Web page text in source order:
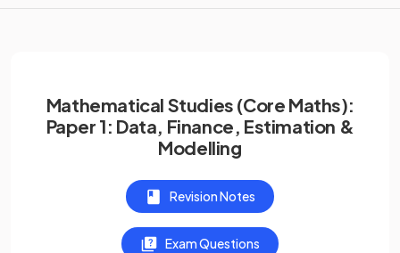
Mathematical Studies (Core Maths):
Paper 1: Data, Finance, Estimation &
Modelling
Revision Notes
Exam Questions